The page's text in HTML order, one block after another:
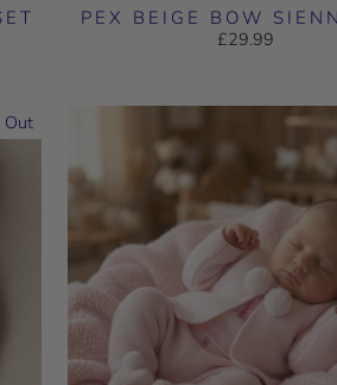
PEX BEIGE BOW
£29.99
Out